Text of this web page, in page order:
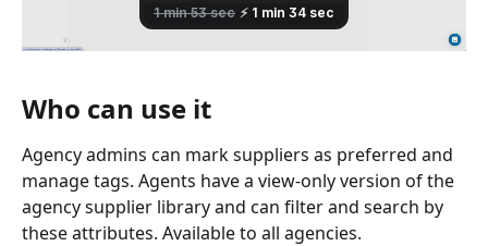
Who can use it
Agency admins can mark suppliers as preferred and
manage tags. Agents have a view-only version of the
agency supplier library and can filter and search by
these attributes. Available to all agencies.